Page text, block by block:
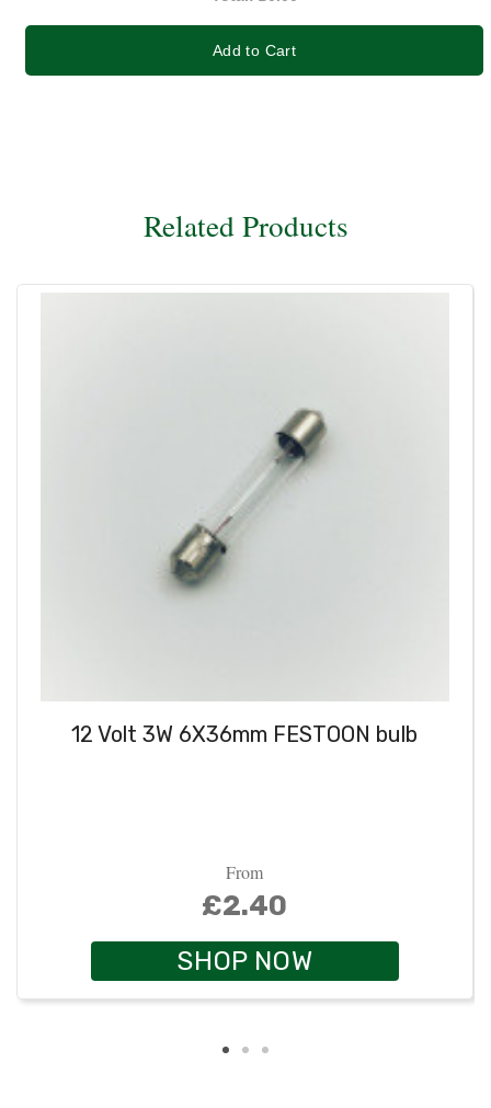
Add to Cart
Related Products
12 Volt 3W 6X36mm FESTOON bulb
From
£2.40
SHOP NOW